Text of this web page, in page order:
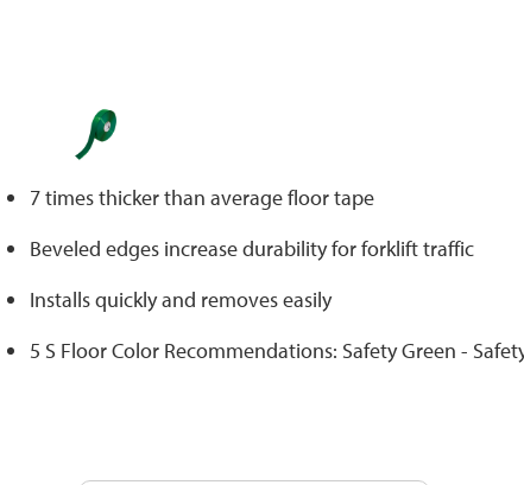
7 times thicker than average floor tape
Beveled edges increase durability for forklift traffic
Installs quickly and removes easily
5 S Floor Color Recommendations: Safety Green -